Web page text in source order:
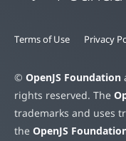
Terms of Use Privacy
© OpenJS Foundation
rights reserved. The
trademarks and uses
the OpenJS